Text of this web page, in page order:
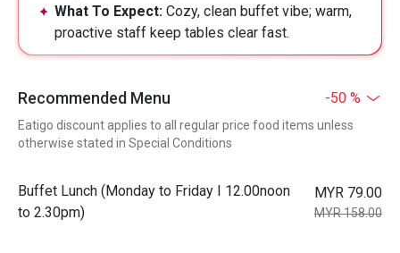
What To Expect: Cozy, clean buffet vibe; warm,
proactive staff keep tables clear fast.
Recommended Menu -50 %
Eatigo discount applies to all regular price food items unless
otherwise stated in Special Conditions
Buffet Lunch (Monday to Friday I 12.00noon
to 2.30pm)
MYR 79.00
MYR 158.00